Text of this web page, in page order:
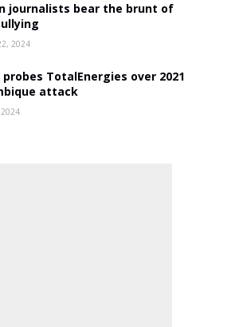
journalists bear the brunt of
2024
probes TotalEnergies over 2021
attack
2024